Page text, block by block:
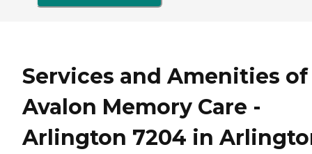
Services and Amenities of
Avalon Memory Care -
Arlington 7204 in